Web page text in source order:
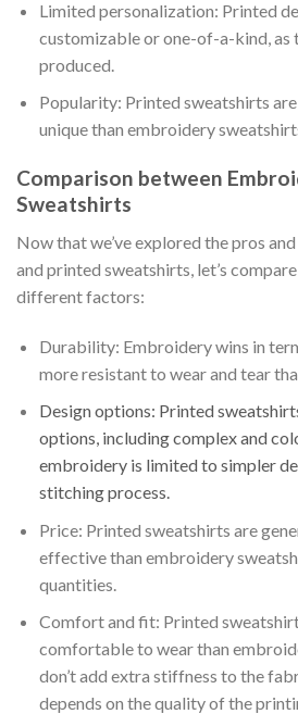
Limited personalization: Printed
customizable or one-of-a-kind, as
produced.
Popularity: Printed sweatshirts
unique than embroidery
Comparison between
Sweatshirts
Now that we’ve explored the pros
and printed sweatshirts, let’s
different factors:
Durability: Embroidery wins in
more resistant to wear and tear
Design options: Printed
options, including complex and
embroidery is limited to simpler
stitching process.
Price: Printed sweatshirts are
effective than embroidery
quantities.
Comfort and fit: Printed
comfortable to wear than
don’t add extra stiffness to the
depends on the quality of the